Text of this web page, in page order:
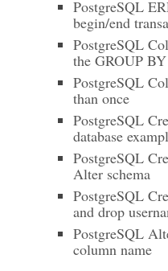
PostgreSQL
begin/end
PostgreSQL
the GROUP
PostgreSQL
than once
PostgreSQL
database
PostgreSQL
Alter schema
PostgreSQL
and drop
PostgreSQL
column name